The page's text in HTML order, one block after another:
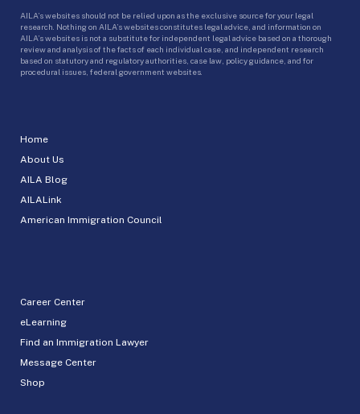
Home
About Us
AILA Blog
AILALink
American Immigration Council
Career Center
eLearning
Find an Immigration Lawyer
Message Center
Shop
AILA’s websites should not be relied upon as the exclusive source for your legal
research. Nothing on AILA’s websites constitutes legal advice, and information on
AILA’s websites is not a substitute for independent legal advice based on a thorough
review and analysis of the facts of each individual case, and independent research
based on statutory and regulatory authorities, case law, policy guidance, and for
procedural issues, federal government websites.